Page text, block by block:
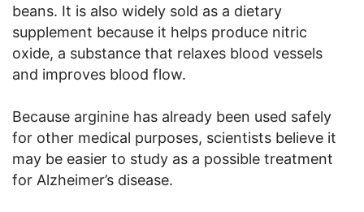
beans. It is also widely sold as a dietary
supplement because it helps produce nitric
oxide, a substance that relaxes blood vessels
and improves blood flow.
Because arginine has already been used safely
for other medical purposes, scientists believe it
may be easier to study as a possible treatment
for Alzheimer’s disease.